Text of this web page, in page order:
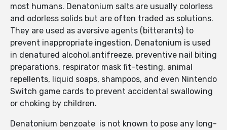
most humans. Denatonium salts are usually colorless
and odorless solids but are often traded as solutions.
They are used as aversive agents (bitterants) to
prevent inappropriate ingestion. Denatonium is used
in denatured alcohol,antifreeze, preventive nail biting
preparations, respirator mask fit-testing, animal
repellents, liquid soaps, shampoos, and even Nintendo
Switch game cards to prevent accidental swallowing
or choking by children.
Denatonium benzoate is not known to pose any long-